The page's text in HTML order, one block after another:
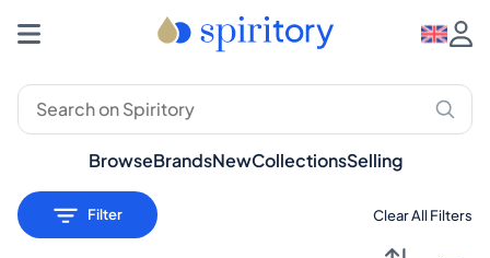
BrowseBrandsNewCollectionsSelling
Filter Clear All Filters
Premium Spirits: Whisky, Rum, Gin – Spiritory